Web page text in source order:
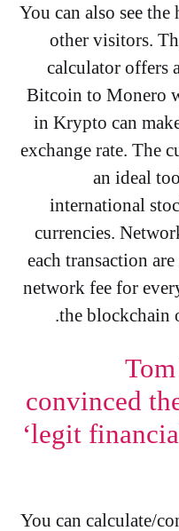
You can also see
other visitors.
calculator offers
Bitcoin to Monero
in Krypto can
exchange rate. The
an ideal
international
currencies.
each transaction
network fee for
the blockchain
convinced
‘legit
You can calculate/